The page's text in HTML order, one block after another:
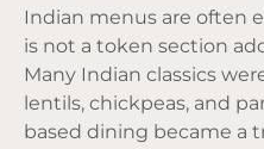
Indian menus are often
is not a token section
Many Indian classics
lentils, chickpeas, and
based dining became a